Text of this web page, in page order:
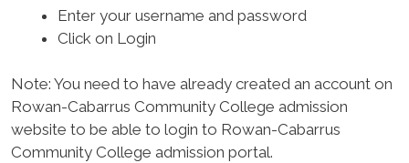
Enter your username and password
Click on Login
Note: You need to have already created an account on
Rowan-Cabarrus Community College admission
website to be able to login to Rowan-Cabarrus
Community College admission portal.